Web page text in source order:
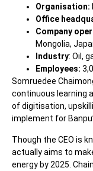
Organisation:
Office
Company
Mongolia,
Industry: Oil,
Employees:
Somruedee
continuous learning
of digitisation,
implement for
Though the CEO is
actually aims to
energy by 2025.